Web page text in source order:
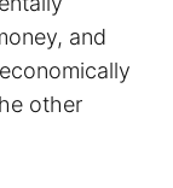
and
other